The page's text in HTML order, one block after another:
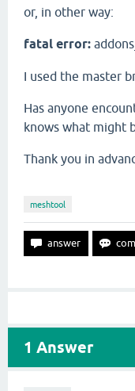
or, in other way:
fatal error:
I used the master
Has anyone
knows what might
Thank you in
meshtool
1 Answer